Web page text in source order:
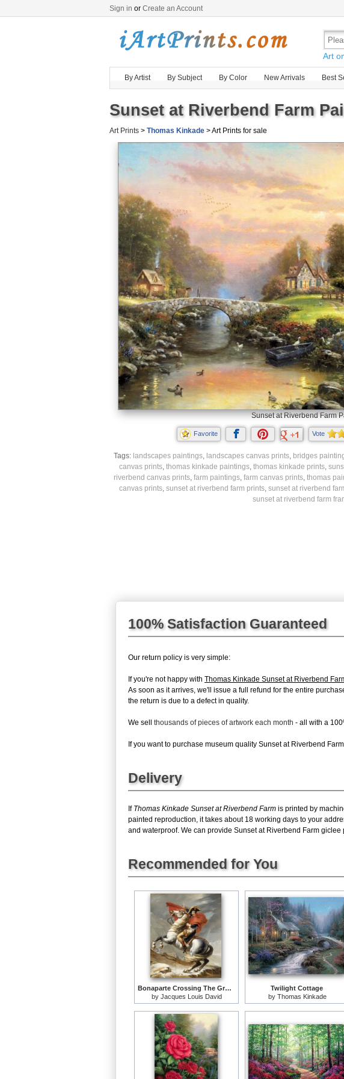
Sign in or Create an Account
Art
By Artist By Subject By Color New Arrivals Best
Sunset at Riverbend Farm
Art Prints > Thomas Kinkade > Art Prints for sale
Sunset at Riverbend Farm
Favorite Vote
Tags: landscapes paintings, landscapes canvas prints, bridges
canvas prints, thomas kinkade paintings, thomas kinkade prints,
riverbend canvas prints, farm paintings, farm canvas prints, thomas
canvas prints, sunset at riverbend farm prints, sunset at riverbend
sunset at riverbend farm
100% Satisfaction Guaranteed
Our return policy is very simple:
If you're not happy with Thomas Kinkade Sunset at Riverbend
As soon as it arrives, we'll issue a full refund for the entire
the return is due to a defect in quality.
We sell thousands of pieces of artwork each month - all with a
If you want to purchase museum quality Sunset at Riverbend
Delivery
If Thomas Kinkade Sunset at Riverbend Farm is printed by
painted reproduction, it takes about 18 working days to your
and waterproof. We can provide Sunset at Riverbend Farm
Recommended for You
Bonaparte Crossing The Grand Saint-bernard Pass
by Jacques Louis David
Twilight Cottage
by Thomas Kinkade